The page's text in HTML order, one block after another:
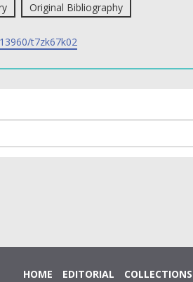
Original Bibliography
t7zk67k02
HOME EDITORIAL COLLECTIONS